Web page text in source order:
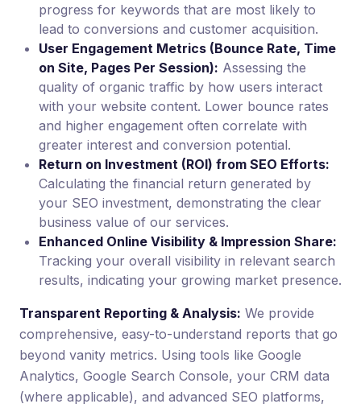
progress for keywords that are most likely to
lead to conversions and customer acquisition.
User Engagement Metrics (Bounce Rate, Time
on Site, Pages Per Session): Assessing the
quality of organic traffic by how users interact
with your website content. Lower bounce rates
and higher engagement often correlate with
greater interest and conversion potential.
Return on Investment (ROI) from SEO Efforts:
Calculating the financial return generated by
your SEO investment, demonstrating the clear
business value of our services.
Enhanced Online Visibility & Impression Share:
Tracking your overall visibility in relevant search
results, indicating your growing market presence.
Transparent Reporting & Analysis: We provide
comprehensive, easy-to-understand reports that go
beyond vanity metrics. Using tools like Google
Analytics, Google Search Console, your CRM data
(where applicable), and advanced SEO platforms,